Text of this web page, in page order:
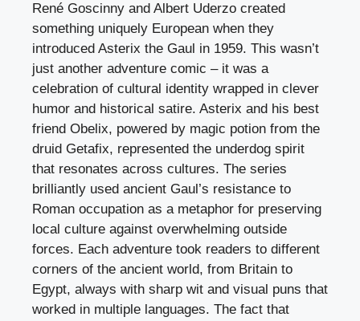
René Goscinny and Albert Uderzo created
something uniquely European when they
introduced Asterix the Gaul in 1959. This wasn’t
just another adventure comic – it was a
celebration of cultural identity wrapped in clever
humor and historical satire. Asterix and his best
friend Obelix, powered by magic potion from the
druid Getafix, represented the underdog spirit
that resonates across cultures. The series
brilliantly used ancient Gaul’s resistance to
Roman occupation as a metaphor for preserving
local culture against overwhelming outside
forces. Each adventure took readers to different
corners of the ancient world, from Britain to
Egypt, always with sharp wit and visual puns that
worked in multiple languages. The fact that